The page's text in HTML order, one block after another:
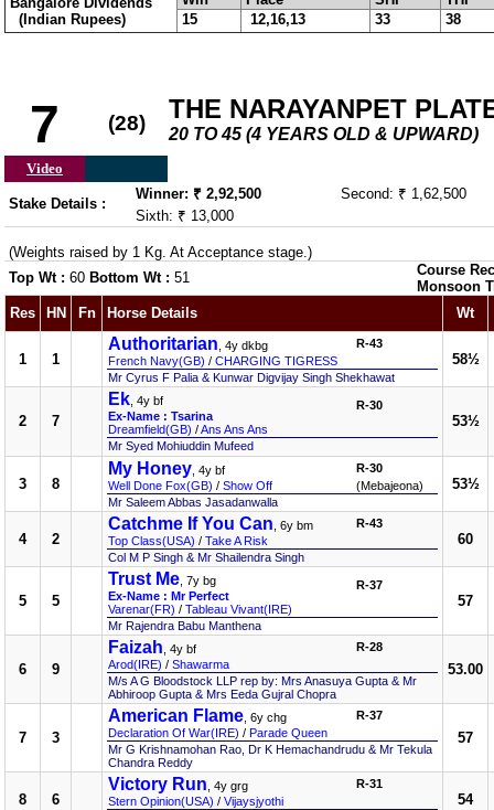
(Indian Rupees)
15
12,16,13 33 38
7 (28) THE NARAYANPET
20 TO 45 (4 YEARS OLD & UPWARD)
Video
Stake Details :
Winner: ₹ 2,92,500
Second: ₹ 1,62,500
Sixth: ₹ 13,000
(Weights raised by 1 Kg. At Acceptance stage.)
Top Wt : 60 Bottom Wt : 51
Course
Monsoon
Res
HN Fn Horse Details Wt
1 1
Authoritarian , 4y dkbg
French Navy(GB) / CHARGING TIGRESS
R-43
Mr Cyrus F Palia & Kunwar Digvijay Singh Shekhawat
58½
2 7
Ek , 4y bf
Ex-Name : Tsarina
Dreamfield(GB) /Ans Ans Ans
R-30
Mr Syed Mohiuddin Mufeed
53½
3 8
My Honey , 4y bf
Well Done Fox(GB) / Show Off
R-30
(Mebajeona)
Mr Saleem Abbas Jasadanwalla
53½
4 2
Catchme If You Can , 6y bm
Top Class(USA) / Take A Risk
R-43
Col M P Singh & Mr Shailendra Singh
60
5 5
Trust Me , 7y bg
Ex-Name : Mr Perfect
Varenar(FR) / Tableau Vivant(IRE)
R-37
Mr Rajendra Babu Manthena
57
6 9
Faizah , 4y bf
Arod(IRE) / Shawarma
R-28
M/s A G Bloodstock LLP rep by: Mrs Anasuya Gupta & Mr
Abhiroop Gupta & Mrs Eeda Gujral Chopra
53.00
7 3
American Flame , 6y chg
Declaration Of War(IRE) / Parade Queen
R-37
Mr G Krishnamohan Rao, Dr K Hemachandrudu & Mr Tekula
Chandra Reddy
57
8 6
Victory Run , 4y grg
Stern Opinion(USA) / Vijaysjyothi
R-31
54